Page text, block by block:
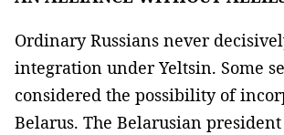
Ordinary Russians never
integration under Yeltsin. Some
considered the possibility of
Belarus. The Belarusian